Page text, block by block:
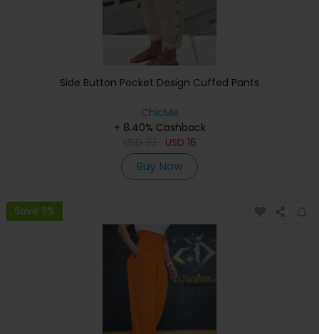
Side Button Pocket Design Cuffed Pants
ChicMe
+ 8.40% Cashback
USD 16
Buy Now
Save 11%